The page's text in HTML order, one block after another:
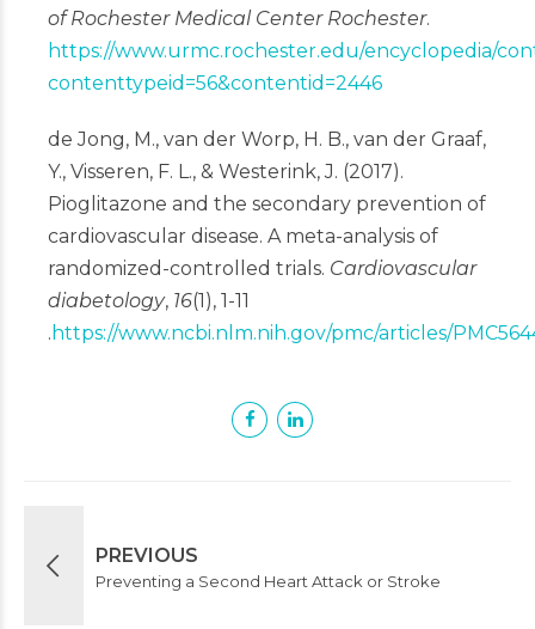
of Rochester Medical Center Rochester.
https://www.urmc.rochester.edu/encyclopedia/
contenttypeid=56&contentid=2446
de Jong, M., van der Worp, H. B., van der Graaf,
Y., Visseren, F. L., & Westerink, J. (2017).
Pioglitazone and the secondary prevention of
cardiovascular disease. A meta-analysis of
randomized-controlled trials. Cardiovascular
diabetology, 16(1), 1-11
. https://www.ncbi.nlm.nih.gov/pmc/articles/
PREVIOUS
Preventing a Second Heart Attack or Stroke